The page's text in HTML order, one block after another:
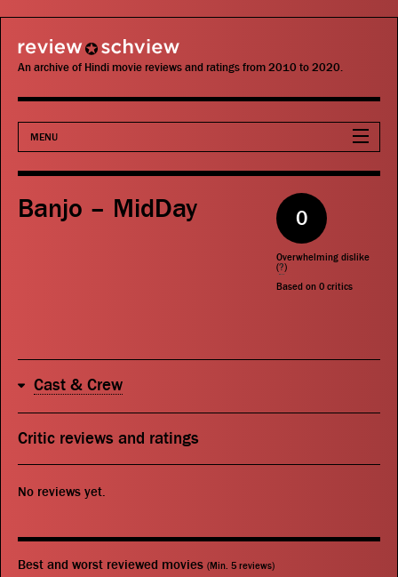
review schview
An archive of Hindi movie reviews and ratings from 2010 to 2020.
MENU
Movies
Actors
Search
Banjo – MidDay 0
Overwhelming dislike
(?)
Based on 0 critics
Cast & Crew
Critic reviews and ratings
No reviews yet.
Best and worst reviewed movies (Min. 5 reviews)